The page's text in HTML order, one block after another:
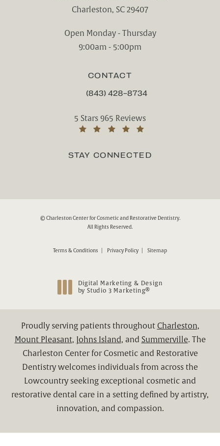
Charleston, SC 29407
Open Monday - Thursday
9:00am - 5:00pm
CONTACT
CALL CHARLESTON CENTER FOR
(843) 428-8734
Charleston Center for Cosmetic and
5 Stars 965 Reviews
STAY CONNECTED
© Charleston Center for Cosmetic and Restorative Dentistry.
All Rights Reserved.
Terms & Conditions Privacy Policy Sitemap
Digital Marketing & Design
by Studio 3 Marketing®
Proudly serving patients throughout Charleston,
Mount Pleasant, Johns Island, and Summerville. The
Charleston Center for Cosmetic and Restorative
Dentistry welcomes individuals from across the
Lowcountry seeking exceptional cosmetic and
restorative dental care in a setting defined by artistry,
innovation, and compassion.